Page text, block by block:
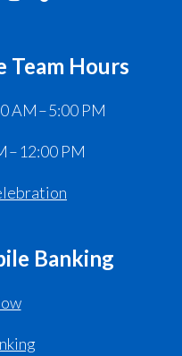
Team Hours
AM – 5:00 PM
– 12:00 PM
Banking